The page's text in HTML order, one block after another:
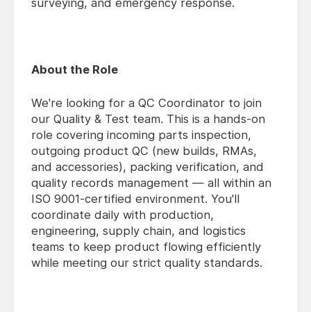
surveying, and emergency response.
About the Role
We're looking for a QC Coordinator to join
our Quality & Test team. This is a hands-on
role covering incoming parts inspection,
outgoing product QC (new builds, RMAs,
and accessories), packing verification, and
quality records management — all within an
ISO 9001-certified environment. You'll
coordinate daily with production,
engineering, supply chain, and logistics
teams to keep product flowing efficiently
while meeting our strict quality standards.